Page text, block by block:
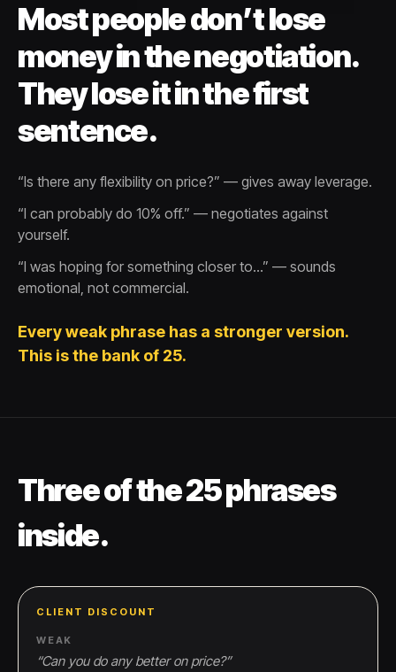
Most people don’t lose
money in the negotiation.
They lose it in the first
sentence.
“Is there any flexibility on price?” — gives away leverage.
“I can probably do 10% off.” — negotiates against
yourself.
“I was hoping for something closer to…” — sounds
emotional, not commercial.
Every weak phrase has a stronger version.
This is the bank of 25.
Three of the 25 phrases
inside.
CLIENT DISCOUNT
WEAK
“Can you do any better on price?”